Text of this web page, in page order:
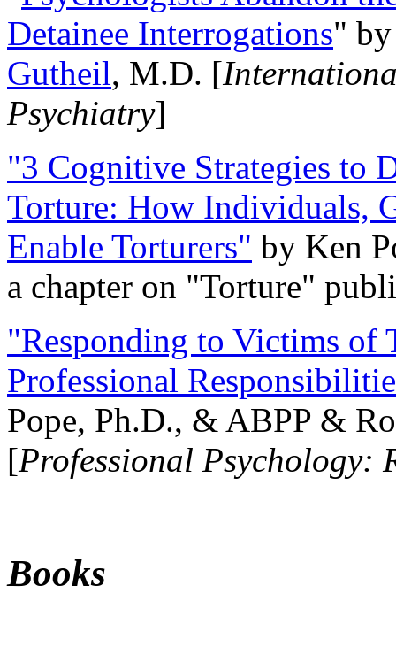
Detainee Interrogations"
Gutheil, M.D. [
Psychiatry]
"3 Cognitive Strategies to
Torture: How Individuals,
Enable Torturers" by Ken
a chapter on "Torture"
"Responding to Victims of
Professional
Pope, Ph.D., & ABPP &
[Professional Psychology:
Books